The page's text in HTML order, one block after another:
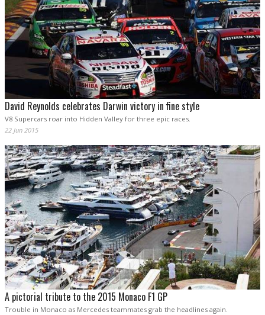
David Reynolds celebrates Darwin victory in fine style
V8 Supercars roar into Hidden Valley for three epic races.
22 Jun 2015
A pictorial tribute to the 2015 Monaco F1 GP
Trouble in Monaco as Mercedes teammates grab the headlines again.